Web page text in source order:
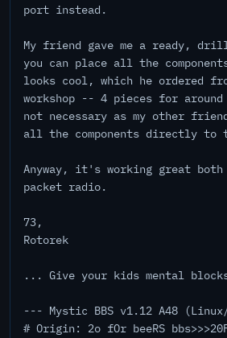
port instead.
My friend gave me a ready,
you can place all the
looks cool, which he ordered
workshop -- 4 pieces for
not necessary as my other
all the components directly to
Anyway, it's working great
packet radio.
73,
Rotorek
... Give your kids mental
--- Mystic BBS v1.12 A48
# Origin: 2o fOr beeRS